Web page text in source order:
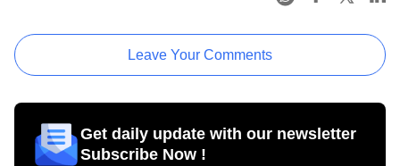
Leave Your Comments
Get daily update with our newsletter
Subscribe Now !